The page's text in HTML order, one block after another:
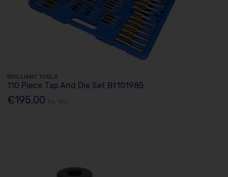
BRILLIANT TOOLS
110 Piece Tap And Die Set Bt101985
€195.00